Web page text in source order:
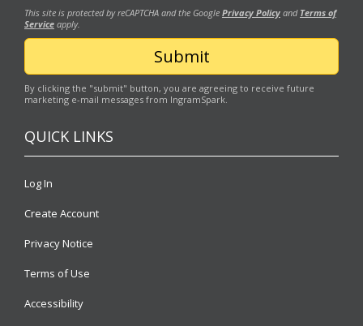
This site is protected by reCAPTCHA and the Google Privacy Policy and Terms of
Service apply.
By clicking the "submit" button, you are agreeing to receive future
marketing e-mail messages from IngramSpark.
QUICK LINKS
Log In
Create Account
Privacy Notice
Terms of Use
Accessibility